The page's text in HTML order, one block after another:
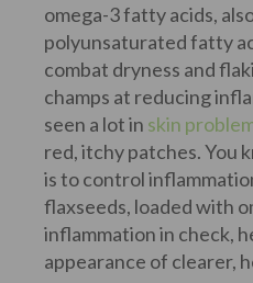
omega-3 fatty acids,
polyunsaturated fatty
combat dryness and
champs at reducing
seen a lot in skin
red, itchy patches. You
is to control
flaxseeds, loaded with
inflammation in check,
appearance of clearer,